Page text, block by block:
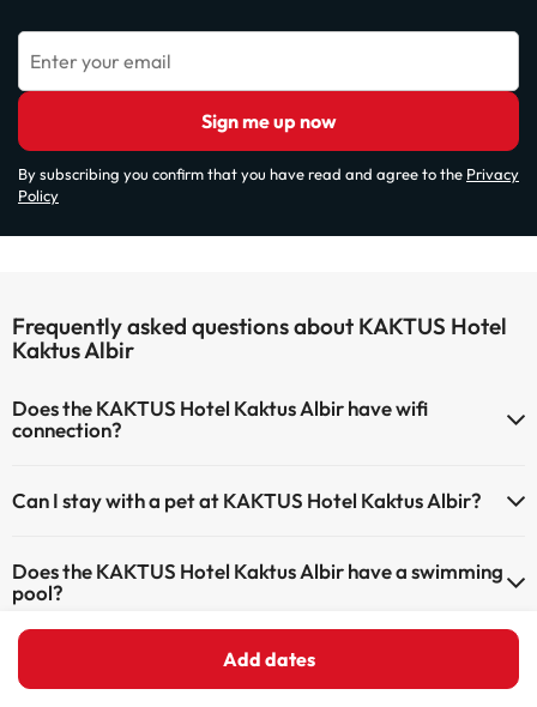
Add dates
Enter your email
Sign me up now
By subscribing you confirm that you have read and agree to the Privacy
Policy
Frequently asked questions about KAKTUS Hotel
Kaktus Albir
Does the KAKTUS Hotel Kaktus Albir have wifi
connection?
Can I stay with a pet at KAKTUS Hotel Kaktus Albir?
Does the KAKTUS Hotel Kaktus Albir have a swimming
pool?
Yes, KAKTUS Hotel Kaktus Albir has a swimming pool (this service
could have an extra fee). Here you have more info about the
swimming pool and other facilities.
Does the KAKTUS Hotel Kaktus Albir have a 24h
reception?